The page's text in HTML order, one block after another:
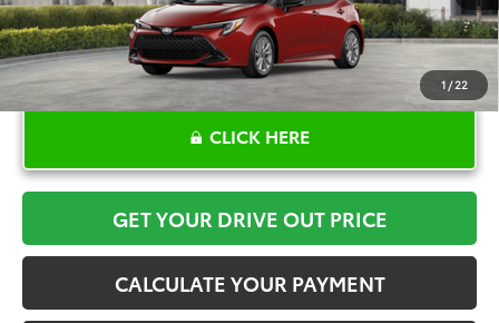
1/22
CLICK HERE
GET YOUR DRIVE OUT PRICE
CALCULATE YOUR PAYMENT